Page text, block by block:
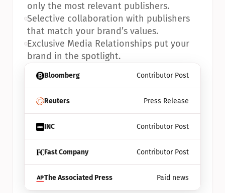
Bloomberg Contributor Post
Reuters Press Release
INC Contributor Post
Fast Company Contributor Post
The Associated Press Paid news
only the most relevant publishers.
•Selective collaboration with publishers
that match your brand’s values.
•Exclusive Media Relationships put your
brand in the spotlight.